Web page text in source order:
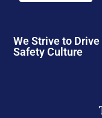
We Strive to Drive
Safety Culture